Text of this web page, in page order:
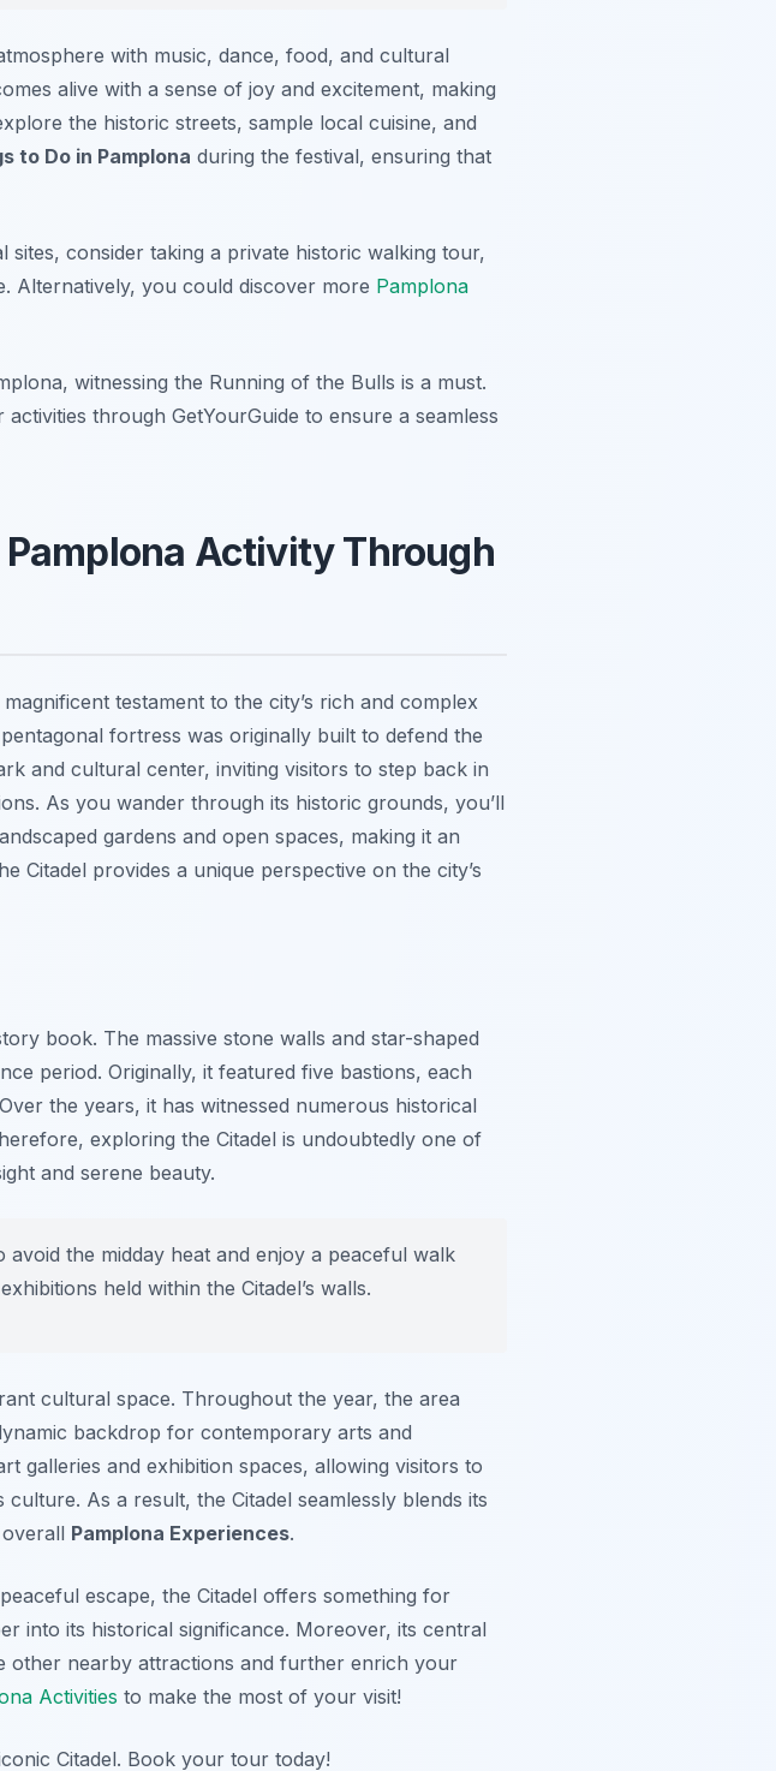
with music, dance, food, and cultural
alive with a sense of joy and excitement, making
the historic streets, sample local cuisine, and
to Do in Pamplona during the festival, ensuring that
sites, consider taking a private historic walking tour,
Alternatively, you could discover more Pamplona
witnessing the Running of the Bulls is a must.
through GetYourGuide to ensure a seamless
Activity Through
testament to the city’s rich and complex
fortress was originally built to defend the
and cultural center, inviting visitors to step back in
As you wander through its historic grounds, you’ll
gardens and open spaces, making it an
Citadel provides a unique perspective on the city’s
book. The massive stone walls and star-shaped
period. Originally, it featured five bastions, each
the years, it has witnessed numerous historical
exploring the Citadel is undoubtedly one of
and serene beauty.
the midday heat and enjoy a peaceful walk
held within the Citadel’s walls.
cultural space. Throughout the year, the area
backdrop for contemporary arts and
galleries and exhibition spaces, allowing visitors to
As a result, the Citadel seamlessly blends its
Pamplona Experiences.
escape, the Citadel offers something for
into its historical significance. Moreover, its central
other nearby attractions and further enrich your
Activities to make the most of your visit!
Citadel. Book your tour today!